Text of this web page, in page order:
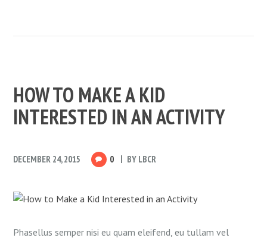
HOW TO MAKE A KID
INTERESTED IN AN ACTIVITY
DECEMBER 24, 2015 0 BY LBCR
Phasellus semper nisi eu quam eleifend, eu tullam vel